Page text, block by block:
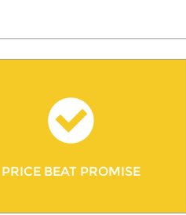
PRICE BEAT PROMISE